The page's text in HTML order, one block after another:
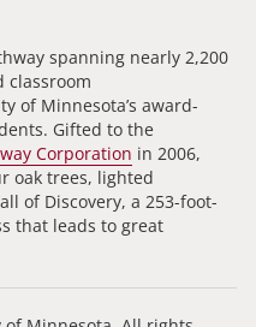
spanning nearly 2,200
classroom
of Minnesota’s award-
Gifted to the
Corporation in 2006,
oak trees, lighted
of Discovery, a 253-foot-
that leads to great